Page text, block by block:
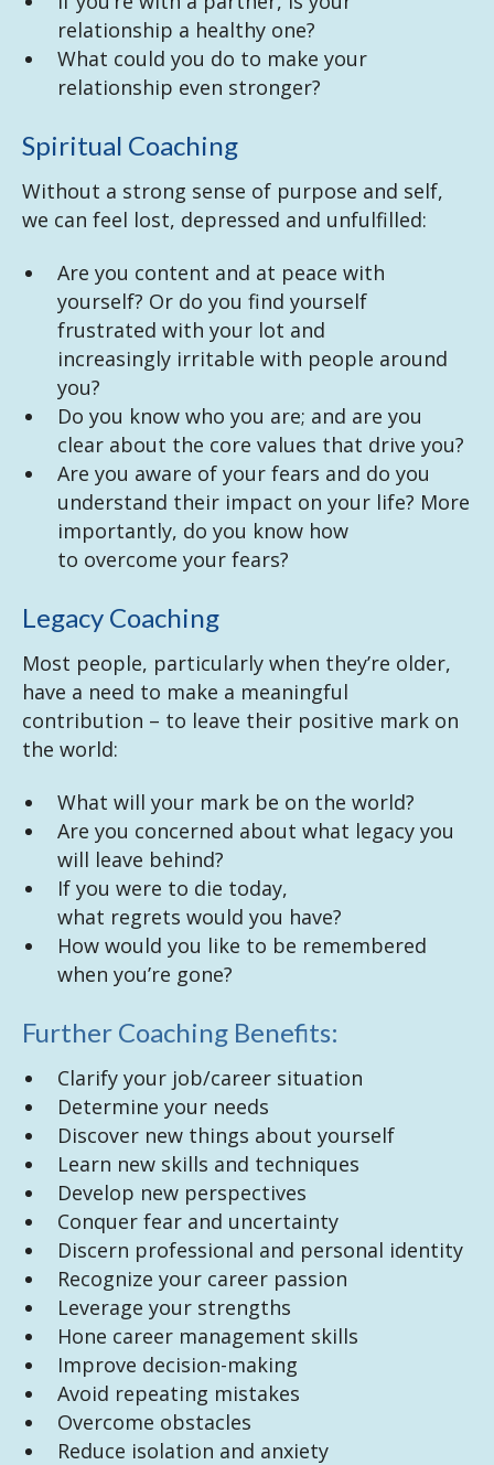
relationship a healthy one?
What could you do to make your
relationship even stronger?
Spiritual Coaching
Without a strong sense of purpose and self,
we can feel lost, depressed and unfulfilled:
Are you content and at peace with
yourself? Or do you find yourself
frustrated with your lot and
increasingly irritable with people around
you?
Do you know who you are; and are you
clear about the core values that drive you?
Are you aware of your fears and do you
understand their impact on your life? More
importantly, do you know how
to overcome your fears?
Legacy Coaching
Most people, particularly when they’re older,
have a need to make a meaningful
contribution – to leave their positive mark on
the world:
What will your mark be on the world?
Are you concerned about what legacy you
will leave behind?
If you were to die today,
what regrets would you have?
How would you like to be remembered
when you’re gone?
Further Coaching Benefits:
Clarify your job/career situation
Determine your needs
Discover new things about yourself
Learn new skills and techniques
Develop new perspectives
Conquer fear and uncertainty
Discern professional and personal identity
Recognize your career passion
Leverage your strengths
Hone career management skills
Improve decision-making
Avoid repeating mistakes
Overcome obstacles
Reduce isolation and anxiety